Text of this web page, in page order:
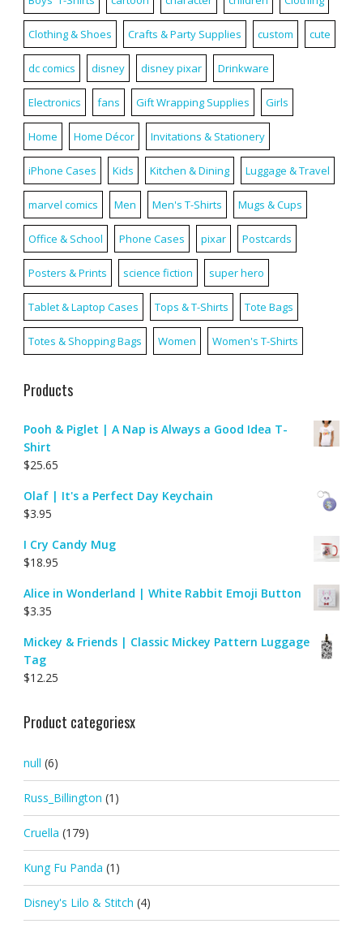
Clothing & Shoes Crafts & Party Supplies custom cute
dc comics disney disney pixar Drinkware
Electronics fans Gift Wrapping Supplies Girls
Home Home Décor Invitations & Stationery
iPhone Cases Kids Kitchen & Dining Luggage & Travel
marvel comics Men Men's T-Shirts Mugs & Cups
Office & School Phone Cases pixar Postcards
Posters & Prints science fiction super hero
Tablet & Laptop Cases Tops & T-Shirts Tote Bags
Totes & Shopping Bags Women Women's T-Shirts
Products
Pooh & Piglet | A Nap is Always a Good Idea T-
Shirt
$25.65
Olaf | It's a Perfect Day Keychain
$3.95
I Cry Candy Mug
$18.95
Alice in Wonderland | White Rabbit Emoji Button
$3.35
Mickey & Friends | Classic Mickey Pattern Luggage
Tag
$12.25
Product categoriesx
null (6)
Russ_Billington (1)
Cruella (179)
Kung Fu Panda (1)
Disney's Lilo & Stitch (4)